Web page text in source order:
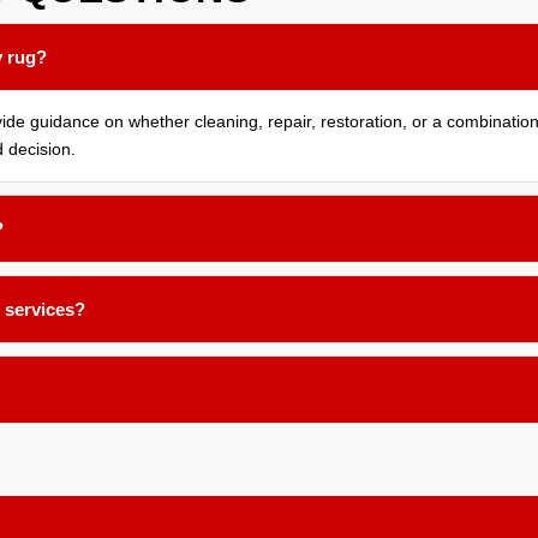
rug?
guidance on whether cleaning, repair, restoration, or a
fringes on Oriental and Persian rugs. Our team works
services?
for rugs, furniture, and other items. Once your pieces are